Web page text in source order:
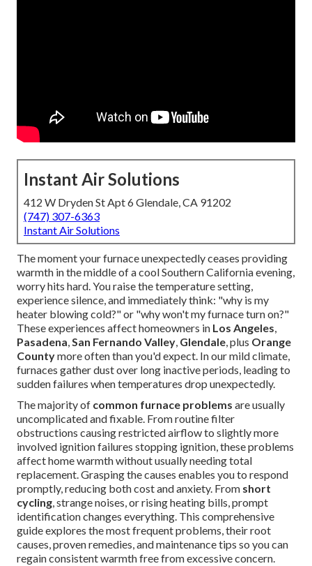
Instant Air Solutions
412 W Dryden St Apt 6 Glendale, CA 91202
(747) 307-6363
Instant Air Solutions
The moment your furnace unexpectedly ceases providing
warmth in the middle of a cool Southern California evening,
worry hits hard. You raise the temperature setting,
experience silence, and immediately think: "why is my
heater blowing cold?" or "why won't my furnace turn on?"
These experiences affect homeowners in Los Angeles,
Pasadena,San Fernando Valley, Glendale, plus Orange
Countymore often than you'd expect. In our mild climate,
furnaces gather dust over long inactive periods, leading to
sudden failures when temperatures drop unexpectedly.
The majority of common furnace problems are usually
uncomplicated and fixable. From routine filter
obstructions causing restricted airflow to slightly more
involved ignition failures stopping ignition, these problems
affect home warmth without usually needing total
replacement. Grasping the causes enables you to respond
promptly, reducing both cost and anxiety. From short
cycling, strange noises, or rising heating bills, prompt
identification changes everything. This comprehensive
guide explores the most frequent problems, their root
causes, proven remedies, and maintenance tips so you can
regain consistent warmth free from excessive concern.